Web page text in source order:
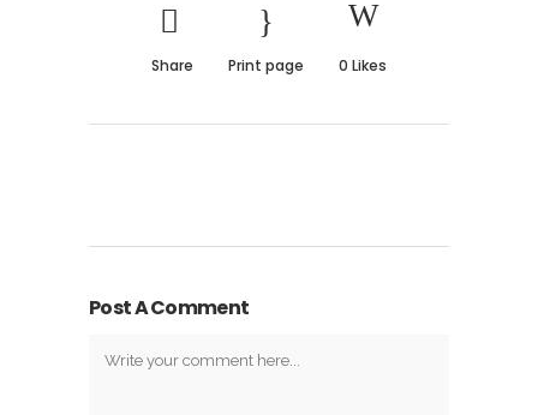
Share Print page 0 Likes
Post A Comment